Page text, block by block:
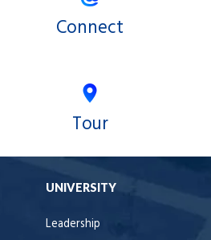
Connect
Tour
UNIVERSITY
Leadership